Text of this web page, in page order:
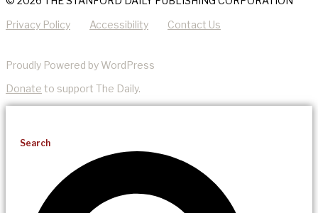
Privacy Policy Accessibility Contact Us
Proudly Powered by WordPress
Donate to support The Daily.
Search